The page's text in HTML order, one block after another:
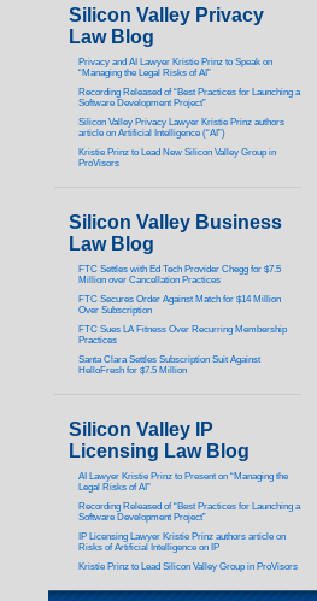
Silicon Valley Privacy
Law Blog
Privacy and AI Lawyer Kristie Prinz to Speak on
“Managing the Legal Risks of AI”
Recording Released of “Best Practices for Launching a
Software Development Project”
Silicon Valley Privacy Lawyer Kristie Prinz authors
article on Artificial Intelligence (“AI”)
Kristie Prinz to Lead New Silicon Valley Group in
ProVisors
Silicon Valley Business
Law Blog
FTC Settles with Ed Tech Provider Chegg for $7.5
Million over Cancellation Practices
FTC Secures Order Against Match for $14 Million
Over Subscription
FTC Sues LA Fitness Over Recurring Membership
Practices
Santa Clara Settles Subscription Suit Against
HelloFresh for $7.5 Million
Silicon Valley IP
Licensing Law Blog
AI Lawyer Kristie Prinz to Present on “Managing the
Legal Risks of AI”
Recording Released of “Best Practices for Launching a
Software Development Project”
IP Licensing Lawyer Kristie Prinz authors article on
Risks of Artificial Intelligence on IP
Kristie Prinz to Lead Silicon Valley Group in ProVisors